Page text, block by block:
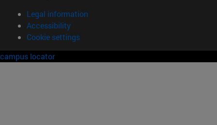
Legal information
Accessibility
Cookie settings
campus locator